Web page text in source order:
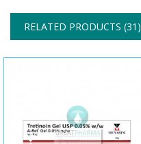
RELATED PRODUCTS (31)